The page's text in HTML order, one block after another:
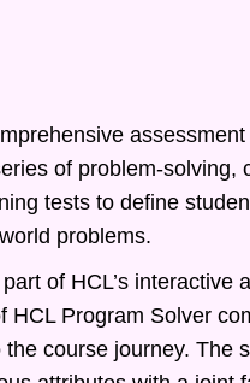
of problem-solving,
tests to define
problems.
of HCL’s interactive
HCL Program Solver
course journey. The